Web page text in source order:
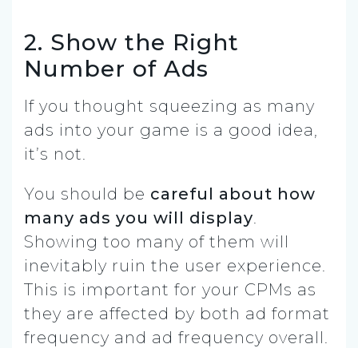
2. Show the Right
Number of Ads
If you thought squeezing as many
ads into your game is a good idea,
it’s not.
You should be careful about how
many ads you will display.
Showing too many of them will
inevitably ruin the user experience.
This is important for your CPMs as
they are affected by both ad format
frequency and ad frequency overall.